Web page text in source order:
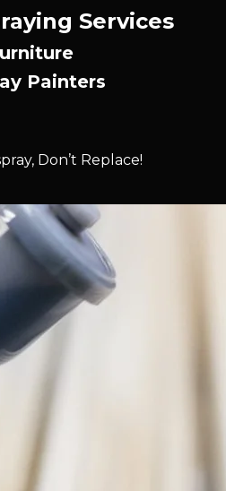
Services
Painters
Don’t Replace!